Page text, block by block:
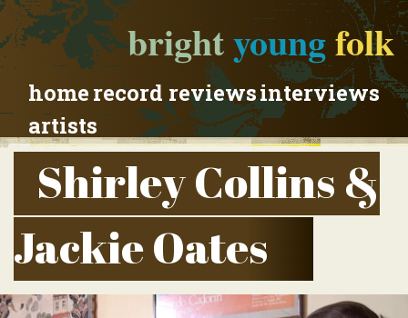
brightyoungfolk
homerecord reviewsinterviews
artists
Shirley Collins &
Jackie Oates